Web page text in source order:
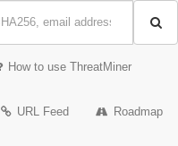
How to use ThreatMiner
URL Feed Roadmap